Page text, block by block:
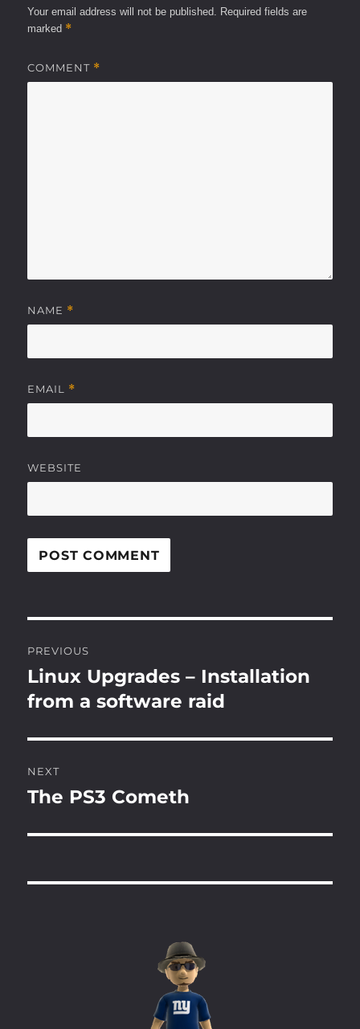
Your email address will not be published. Required fields are
marked *
COMMENT *
NAME *
EMAIL *
WEBSITE
navigation
PREVIOUS
Previous
post:
Linux Upgrades – Installation
from a software raid
NEXT
Next
The PS3 Cometh